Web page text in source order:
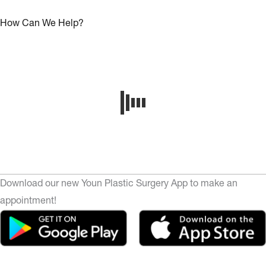
How Can We Help?
Download our new Youn Plastic Surgery App to make an
appointment!